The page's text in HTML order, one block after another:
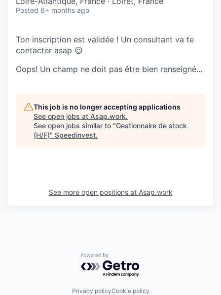
Posted 6+ months ago
Ton inscription est validée ! Un consultant va te
contacter asap 😉
Oops! Un champ ne doit pas être bien renseigné...
This job is no longer accepting applications
See open jobs at Asap.work.
See open jobs similar to "Gestionnaire de stock
(H/F)" Speedinvest.
See more open positions at Asap.work
Powered by Getro.com
Privacy policyCookie policy